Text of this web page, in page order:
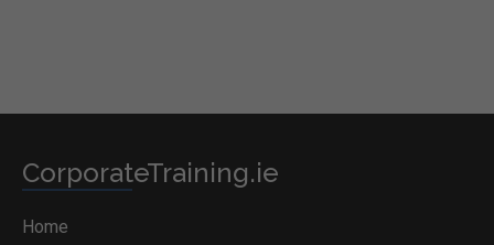
CorporateTraining.ie
Home